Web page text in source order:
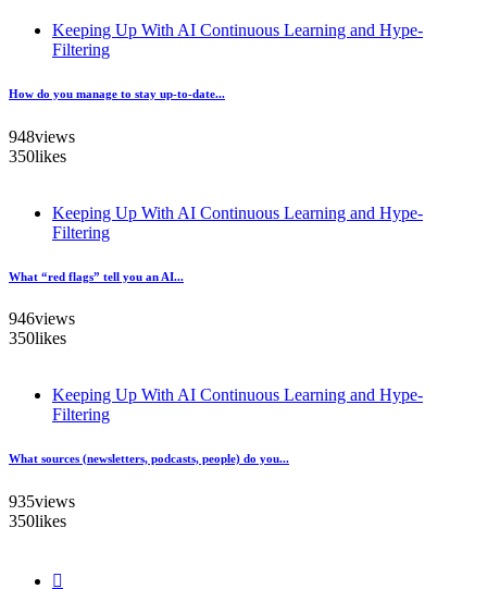
Keeping Up With AI Continuous Learning and Hype-
Filtering
How do you manage to stay up-to-date...
948views
350likes
Keeping Up With AI Continuous Learning and Hype-
Filtering
What “red flags” tell you an AI...
946views
350likes
Keeping Up With AI Continuous Learning and Hype-
Filtering
What sources (newsletters, podcasts, people) do you...
935views
350likes